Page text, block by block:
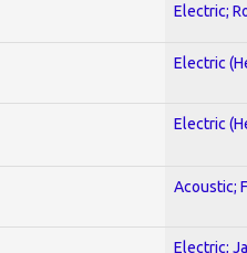
Electric;
Electric
Electric
Acoustic;
Electric;